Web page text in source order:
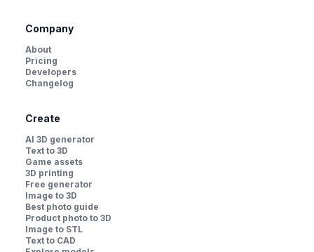
Company
About
Pricing
Developers
Changelog
Create
AI 3D generator
Text to 3D
Game assets
3D printing
Free generator
Image to 3D
Best photo guide
Product photo to 3D
Image to STL
Text to CAD